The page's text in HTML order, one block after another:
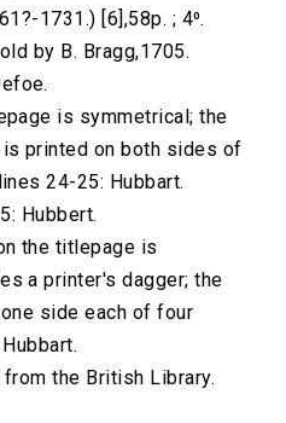
1731.) [6],58p. ; 4⁰.
by B. Bragg,1705.
is symmetrical; the
printed on both sides of
24-25: Hubbart.
Hubbert.
the titlepage is
a printer's dagger; the
side each of four
the British Library.